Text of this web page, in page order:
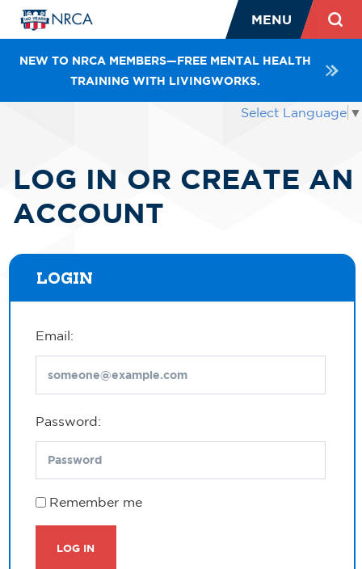
MENU
NEW TO NRCA MEMBERS—FREE MENTAL HEALTH
TRAINING WITH LIVINGWORKS.
Select Language ▼
LOG IN OR CREATE AN
ACCOUNT
LOGIN
Email:
Password:
Remember me
LOG IN